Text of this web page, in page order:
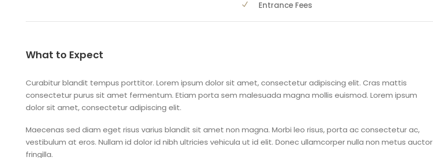
Entrance Fees
What to Expect
Curabitur blandit tempus porttitor. Lorem ipsum dolor sit amet, consectetur adipiscing elit. Cras mattis
consectetur purus sit amet fermentum. Etiam porta sem malesuada magna mollis euismod. Lorem ipsum
dolor sit amet, consectetur adipiscing elit.
Maecenas sed diam eget risus varius blandit sit amet non magna. Morbi leo risus, porta ac consectetur ac,
vestibulum at eros. Nullam id dolor id nibh ultricies vehicula ut id elit. Donec ullamcorper nulla non metus auctor
fringilla.